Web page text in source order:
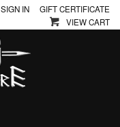
SIGN IN
GIFT CERTIFICATE
VIEW CART